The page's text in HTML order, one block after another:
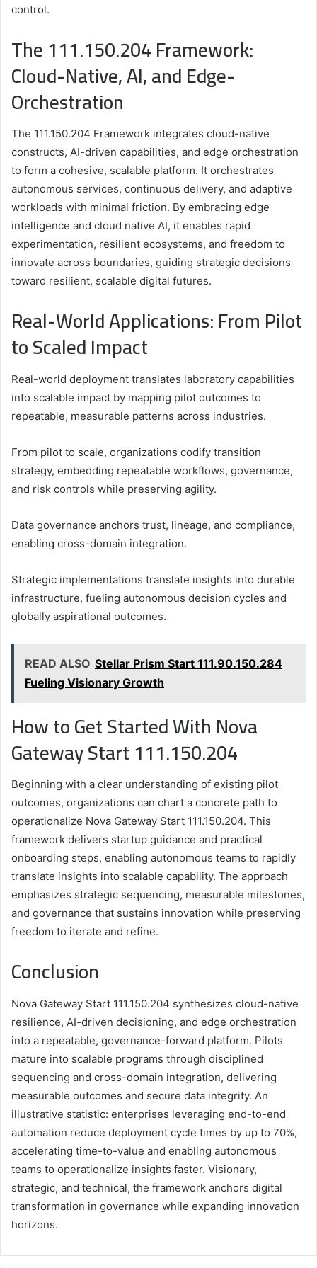
control.
The 111.150.204 Framework:
Cloud-Native, AI, and Edge-
Orchestration
The 111.150.204 Framework integrates cloud-native
constructs, AI-driven capabilities, and edge orchestration
to form a cohesive, scalable platform. It orchestrates
autonomous services, continuous delivery, and adaptive
workloads with minimal friction. By embracing edge
intelligence and cloud native AI, it enables rapid
experimentation, resilient ecosystems, and freedom to
innovate across boundaries, guiding strategic decisions
toward resilient, scalable digital futures.
Real-World Applications: From Pilot
to Scaled Impact
Real-world deployment translates laboratory capabilities
into scalable impact by mapping pilot outcomes to
repeatable, measurable patterns across industries.
From pilot to scale, organizations codify transition
strategy, embedding repeatable workflows, governance,
and risk controls while preserving agility.
Data governance anchors trust, lineage, and compliance,
enabling cross-domain integration.
Strategic implementations translate insights into durable
infrastructure, fueling autonomous decision cycles and
globally aspirational outcomes.
READ ALSO Stellar Prism Start 111.90.150.284
Fueling Visionary Growth
How to Get Started With Nova
Gateway Start 111.150.204
Beginning with a clear understanding of existing pilot
outcomes, organizations can chart a concrete path to
operationalize Nova Gateway Start 111.150.204. This
framework delivers startup guidance and practical
onboarding steps, enabling autonomous teams to rapidly
translate insights into scalable capability. The approach
emphasizes strategic sequencing, measurable milestones,
and governance that sustains innovation while preserving
freedom to iterate and refine.
Conclusion
Nova Gateway Start 111.150.204 synthesizes cloud-native
resilience, AI-driven decisioning, and edge orchestration
into a repeatable, governance-forward platform. Pilots
mature into scalable programs through disciplined
sequencing and cross-domain integration, delivering
measurable outcomes and secure data integrity. An
illustrative statistic: enterprises leveraging end-to-end
automation reduce deployment cycle times by up to 70%,
accelerating time-to-value and enabling autonomous
teams to operationalize insights faster. Visionary,
strategic, and technical, the framework anchors digital
transformation in governance while expanding innovation
horizons.